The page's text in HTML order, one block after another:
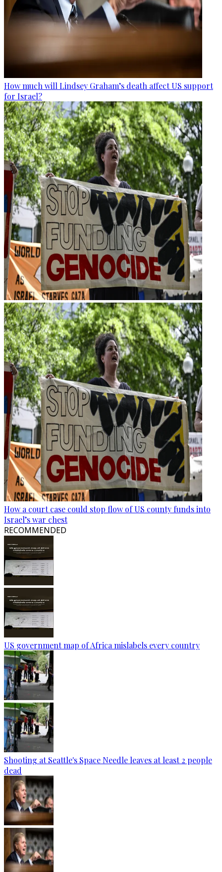
How much will Lindsey Graham’s death affect US support
for Israel?
How a court case could stop flow of US county funds into
Israel’s war chest
RECOMMENDED
US government map of Africa mislabels every country
Shooting at Seattle's Space Needle leaves at least 2 people
dead